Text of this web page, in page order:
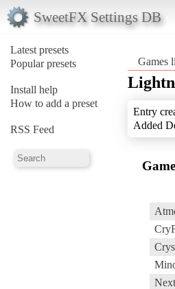
SweetFX Settings DB
Latest presets
Popular presets
Install help
How to add a preset
RSS Feed
Games
Entry
Added